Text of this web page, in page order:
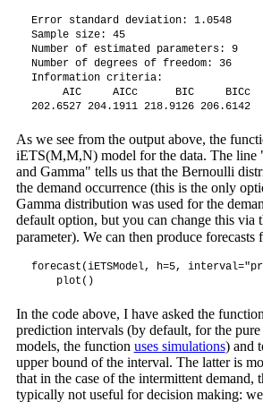
Error standard deviation: 1.0548
Sample size: 45
Number of estimated parameters: 9
Number of degrees of freedom: 36
Information criteria:
     AIC     AICc      BIC     BICc
202.6527 204.1911 218.9126 206.6142
As we see from the output above, the
iETS(M,M,N) model for the data. The
and Gamma" tells us that the Bernoulli
the demand occurrence (this is the only
Gamma distribution was used for the
default option, but you can change this via
parameter). We can then produce forecasts
forecast(iETSModel, h=5,
    plot()
In the code above, I have asked the
prediction intervals (by default, for the
models, the function uses simulations) and
upper bound of the interval. The latter is
that in the case of the intermittent demand,
typically not useful for decision making: